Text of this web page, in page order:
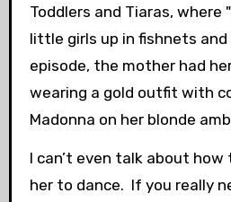
Toddlers and Tiaras, where
little girls up in fishnets and
episode, the mother had
wearing a gold outfit with
Madonna on her blonde
I can’t even talk about
her to dance. If you really